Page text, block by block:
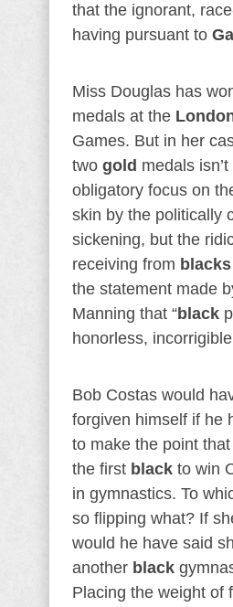
that the ignorant,
having pursuant to
Miss Douglas has
medals at the
Games. But in her
two gold medals
obligatory focus on
skin by the politically
sickening, but the
receiving from blacks
the statement made
Manning that “black
honorless,
Bob Costas would
forgiven himself if he
to make the point
the first black to win
in gymnastics. To
so flipping what? If
would he have said
another black
Placing the weight of